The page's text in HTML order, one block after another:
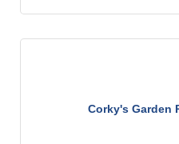
Corky's Garden